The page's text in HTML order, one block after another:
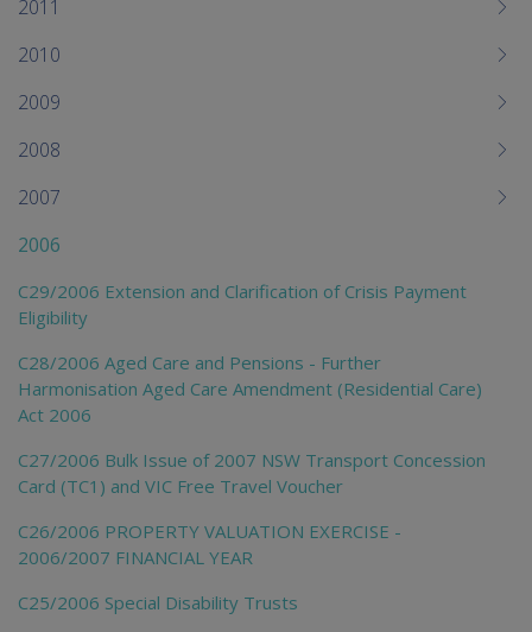
2011
2010
2009
2008
2007
2006
C29/2006 Extension and Clarification of Crisis Payment
Eligibility
C28/2006 Aged Care and Pensions - Further
Harmonisation Aged Care Amendment (Residential Care)
Act 2006
C27/2006 Bulk Issue of 2007 NSW Transport Concession
Card (TC1) and VIC Free Travel Voucher
C26/2006 PROPERTY VALUATION EXERCISE -
2006/2007 FINANCIAL YEAR
C25/2006 Special Disability Trusts